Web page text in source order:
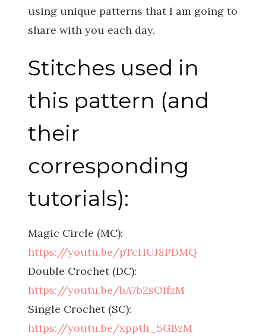
using unique patterns that I am going to
share with you each day.
Stitches used in
this pattern (and
their
corresponding
tutorials):
Magic Circle (MC):
https://youtu.be/pTcHUJ8PDMQ
Double Crochet (DC):
https://youtu.be/bA7b2sOIfzM
Single Crochet (SC):
https://youtu.be/xppth_5GBzM